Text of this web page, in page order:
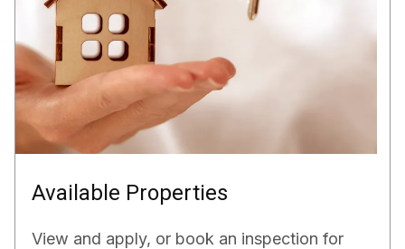
Available Properties
View and apply, or book an inspection for